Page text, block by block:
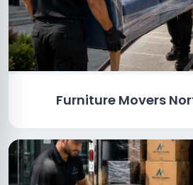
Furniture Movers